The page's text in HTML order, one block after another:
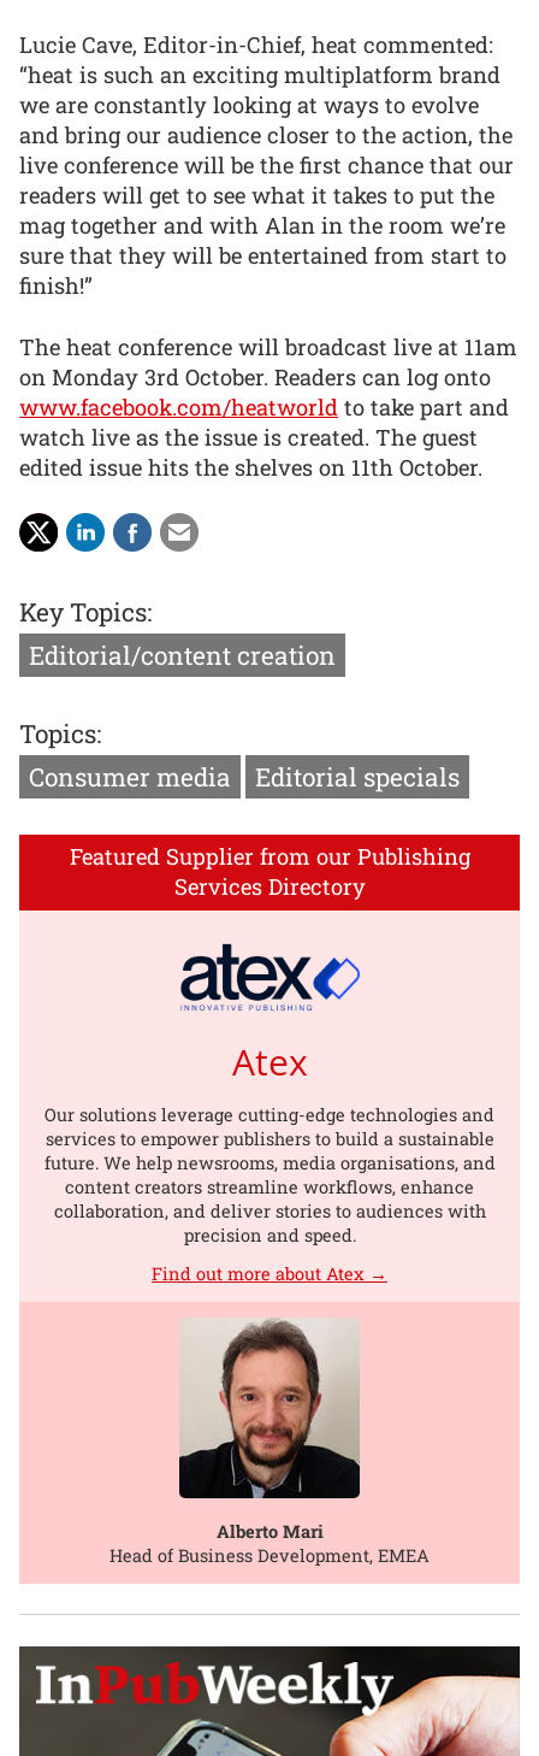
Lucie Cave, Editor-in-Chief, heat commented:
“heat is such an exciting multiplatform brand
we are constantly looking at ways to evolve
and bring our audience closer to the action, the
live conference will be the first chance that our
readers will get to see what it takes to put the
mag together and with Alan in the room we’re
sure that they will be entertained from start to
finish!”
The heat conference will broadcast live at 11am
on Monday 3rd October. Readers can log onto
www.facebook.com/heatworld to take part and
watch live as the issue is created. The guest
edited issue hits the shelves on 11th October.
Key Topics:
Editorial/content creation
Topics:
Consumer media
Editorial specials
Featured Supplier from our Publishing
Services Directory
Atex
Our solutions leverage cutting-edge technologies and
services to empower publishers to build a sustainable
future. We help newsrooms, media organisations, and
content creators streamline workflows, enhance
collaboration, and deliver stories to audiences with
precision and speed.
Find out more about Atex →
Alberto Mari
Head of Business Development, EMEA